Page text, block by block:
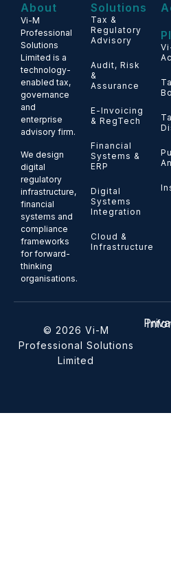
About
Vi-M
Professional
Solutions
Limited is a
technology-
enabled tax,
governance
and
enterprise
advisory firm.
We design
digital
regulatory
infrastructure,
financial
systems and
compliance
frameworks
for forward-
thinking
organisations.
Solutions
Tax &
Regulatory
Advisory
Audit, Risk
&
Assurance
E-Invoicing
& RegTech
Financial
Systems &
ERP
Digital
Systems
Integration
Cloud &
Infrastructure
© 2026 Vi-M
Professional Solutions
Limited